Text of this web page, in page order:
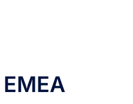
EMEA